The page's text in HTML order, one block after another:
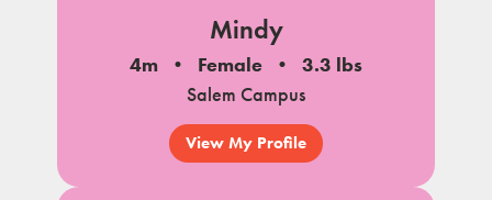
Mindy
4m Female
3.3 lbs
Salem Campus
View My Profile